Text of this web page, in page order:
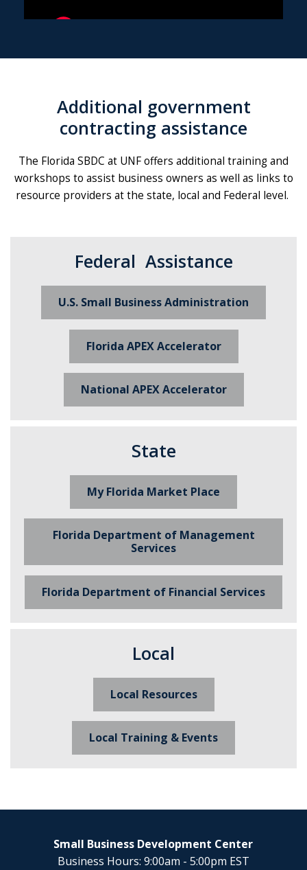
Additional government
contracting assistance
The Florida SBDC at UNF offers additional training and
workshops to assist business owners as well as links to
resource providers at the state, local and Federal level.
Federal Assistance
U.S. Small Business Administration
Florida APEX Accelerator
National APEX Accelerator
State
My Florida Market Place
Florida Department of Management
Services
Florida Department of Financial Services
Local
Local Resources
Local Training & Events
Small Business Development Center
Business Hours: 9:00am - 5:00pm EST